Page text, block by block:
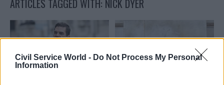
Civil Service World - Do Not Process My Personal
Information
ARTICLES TAGGED WITH: NICK DYER